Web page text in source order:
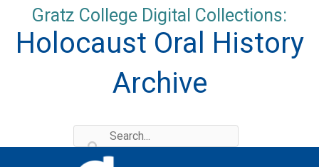
content
Gratz College Digital Collections:
Holocaust Oral History
Archive